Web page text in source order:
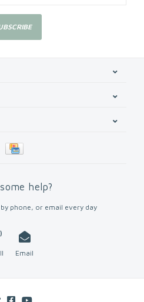
help?
phone, or email every day
Email